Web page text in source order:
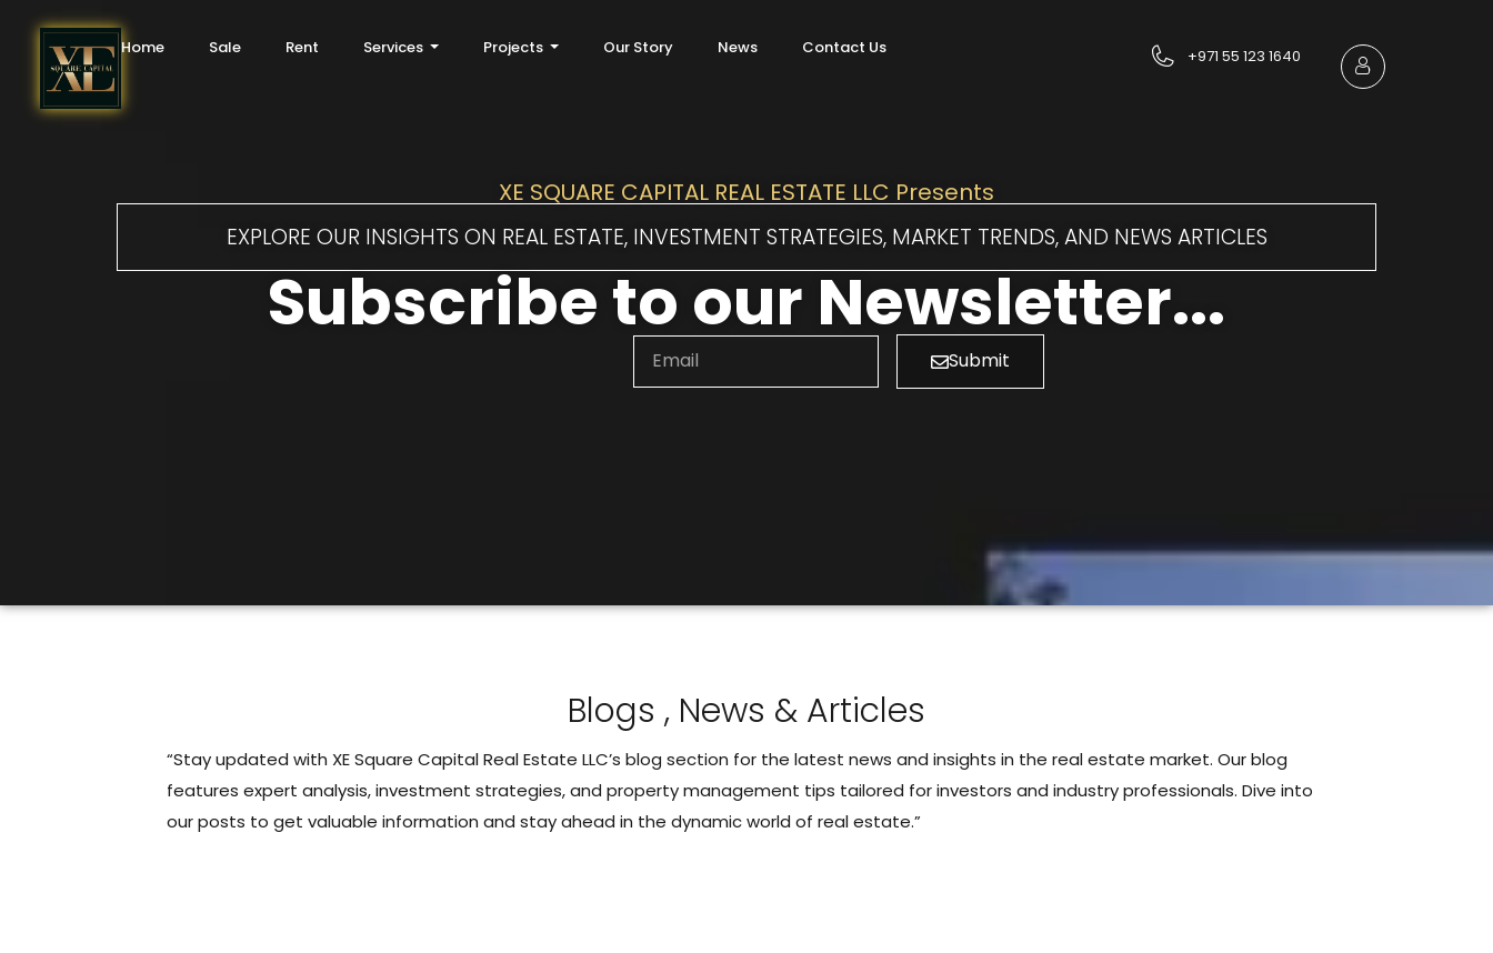
Home Sale Rent Services Projects Our Story News Contact Us +971 55 123 1640
XE SQUARE CAPITAL REAL ESTATE LLC Presents
EXPLORE OUR INSIGHTS ON REAL ESTATE, INVESTMENT STRATEGIES, MARKET TRENDS, AND NEWS ARTICLES
Subscribe to our Newsletter...
Submit
Blogs , News & Articles
“Stay updated with XE Square Capital Real Estate LLC’s blog section for the latest news and insights in the real estate market. Our blog
features expert analysis, investment strategies, and property management tips tailored for investors and industry professionals. Dive into
our posts to get valuable information and stay ahead in the dynamic world of real estate.”